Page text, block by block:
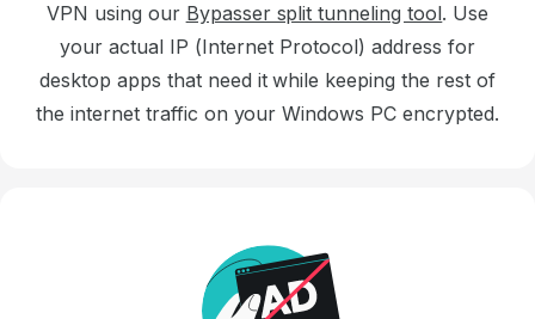
VPN using our Bypasser split tunneling tool. Use
your actual IP (Internet Protocol) address for
desktop apps that need it while keeping the rest of
the internet traffic on your Windows PC encrypted.